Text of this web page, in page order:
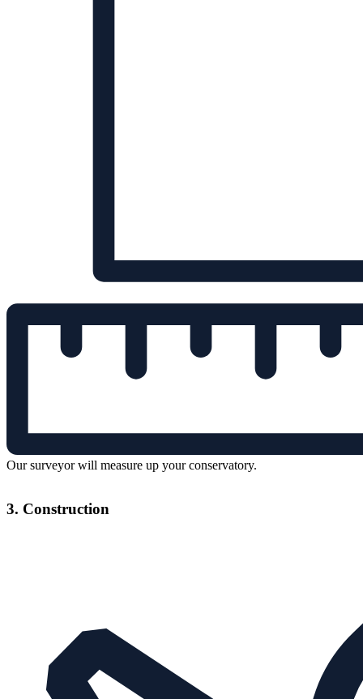
Our surveyor will measure up your conservatory.
3. Construction